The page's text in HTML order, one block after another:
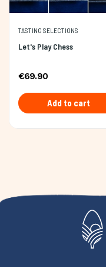
TASTING SELECTIONS
Let's Play Chess
€69.90
Add to cart